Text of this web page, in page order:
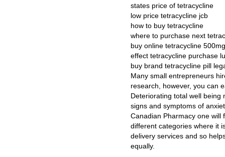
states price of tetracycline
low price tetracycline jcb
how to buy tetracycline
where to purchase next
buy online tetracycline 500mg
effect tetracycline purchase
buy brand tetracycline pill
Many small entrepreneurs
research, however, you can
Deteriorating total well being
signs and symptoms of
Canadian Pharmacy one will
different categories where it
delivery services and so
equally.